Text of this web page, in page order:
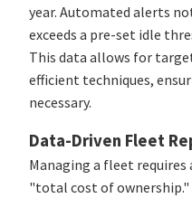
year. Automated alerts
exceeds a pre-set idle
This data allows for
efficient techniques,
necessary.
Data-Driven Fleet
Managing a fleet
"total cost of ownership."